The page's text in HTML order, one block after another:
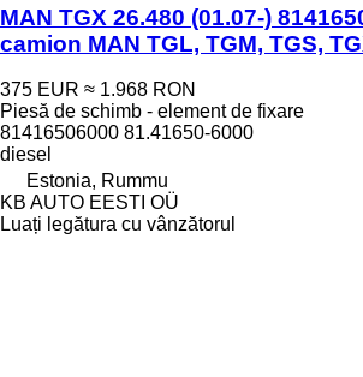
MAN TGX 26.480 (01.07-)
camion MAN TGL, TGM, TGS,
375 EUR ≈ 1.968 RON
Piesă de schimb - element de fixare
81416506000 81.41650-6000
diesel
Estonia, Rummu
KB AUTO EESTI OÜ
Luați legătura cu vânzătorul